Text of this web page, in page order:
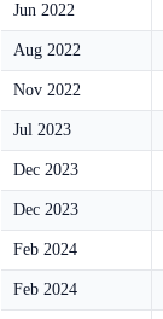
Jun 2022
Aug 2022
Nov 2022
Jul 2023
Dec 2023
Dec 2023
Feb 2024
Feb 2024